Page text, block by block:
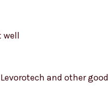
well
and other